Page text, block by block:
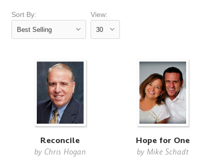
Sort By: View:
Reconcile
by Chris Hogan
Hope for One
byMike Schadt